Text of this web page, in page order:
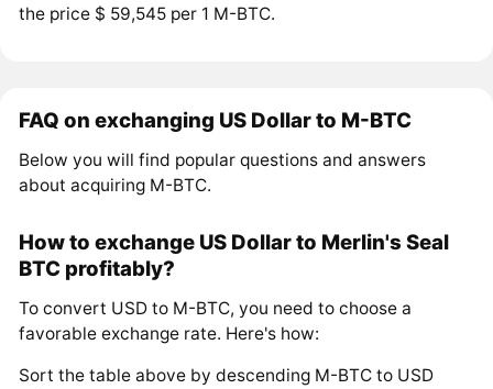
the price $ 59,545 per 1 M-BTC.
FAQ on exchanging US Dollar to M-BTC
Below you will find popular questions and answers
about acquiring M-BTC.
How to exchange US Dollar to Merlin's Seal
BTC profitably?
To convert USD to M-BTC, you need to choose a
favorable exchange rate. Here's how:
Sort the table above by descending M-BTC to USD